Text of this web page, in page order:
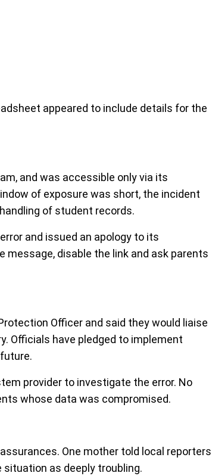
appeared to include details for the
and was accessible only via its
of exposure was short, the incident
of student records.
and issued an apology to its
disable the link and ask parents
Officer and said they would liaise
Officials have pledged to implement
provider to investigate the error. No
whose data was compromised.
One mother told local reporters
as deeply troubling.